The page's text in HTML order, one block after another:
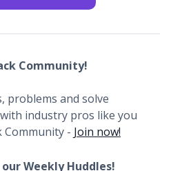
Community!
problems and solve
industry pros like you
Community - Join now!
our Weekly Huddles!